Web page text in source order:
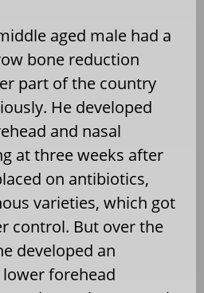
aged male had a
bone reduction
part of the country
He developed
and nasal
at three weeks after
on antibiotics,
varieties, which got
control. But over the
developed an
forehead